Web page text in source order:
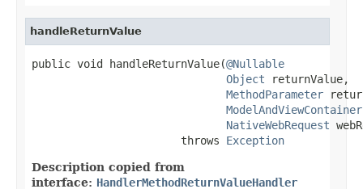
handleReturnValue
public void handleReturnValue(@Nullable
Object returnValue,
MethodParameter
ModelAndViewContainer
NativeWebRequest
                       throws
Exception
Description copied from
interface: HandlerMethodReturnValueHandler